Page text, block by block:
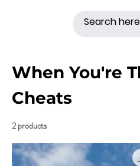
When You're
Cheats
2 products